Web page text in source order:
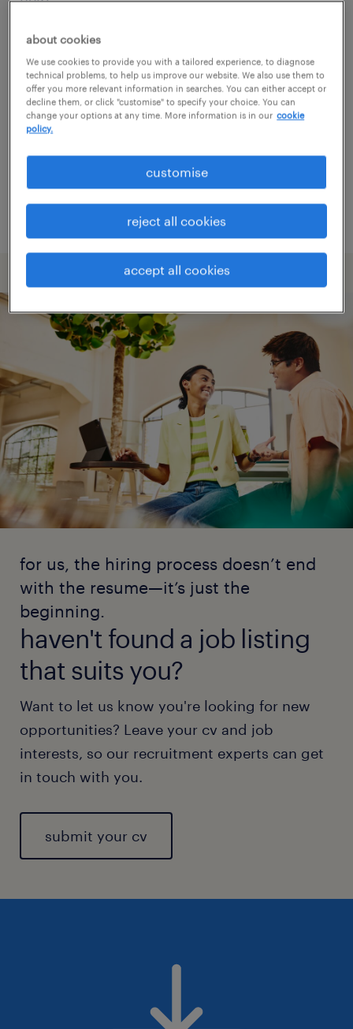
Consider removing some of the filters
you have applied.
Have you searched for jobs in a specific
location? Consider expanding the range
Change the job title or keywords and
check if it was spelled correctly.
for us, the hiring process doesn’t end
with the resume—it’s just the
beginning.
haven't found a job listing
that suits you?
Want to let us know you're looking for new
opportunities? Leave your cv and job
interests, so our recruitment experts can get
in touch with you.
submit your cv
about cookies
We use cookies to provide you with a tailored experience, to diagnose
technical problems, to help us improve our website. We also use them to
offer you more relevant information in searches. You can either accept or
decline them, or click "customise" to specify your choice. You can
change your options at any time. More information is in our cookie
policy.
accept all cookies
reject all cookies
customise